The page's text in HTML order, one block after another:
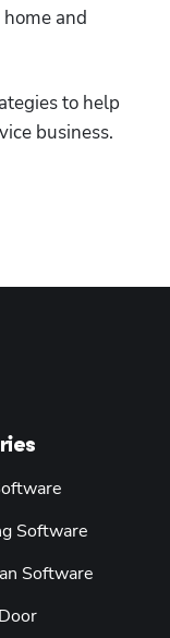
and
to help
business.
Software
Software